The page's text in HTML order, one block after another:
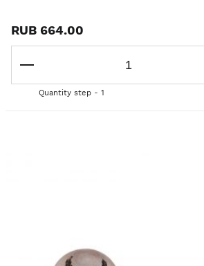
RUB 664.00
Quantity step - 1